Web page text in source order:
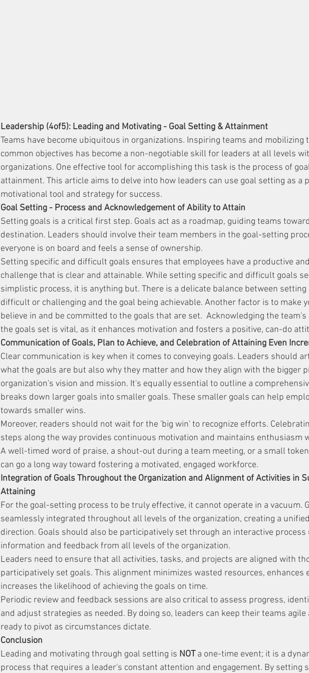
Leadership (4of5): Leading and Motivating - Goal Setting & Attainment
Teams have become ubiquitous in organizations. Inspiring teams and mobilizing
common objectives has become a non-negotiable skill for leaders at all levels
organizations. One effective tool for accomplishing this task is the process of
attainment. This article aims to delve into how leaders can use goal setting as a
motivational tool and strategy for success.
Goal Setting - Process and Acknowledgement of Ability to Attain
Setting goals is a critical first step. Goals act as a roadmap, guiding teams
destination. Leaders should involve their team members in the goal-setting
everyone is on board and feels a sense of ownership.
Setting specific and difficult goals ensures that employees have a productive
challenge that is clear and attainable. While setting specific and difficult goals
simplistic process, it is anything but. There is a delicate balance between setting
difficult or challenging and the goal being achievable. Another factor is to make
believe in and be committed to the goals that are set.  Acknowledging the
the goals set is vital, as it enhances motivation and fosters a positive, can-do
Communication of Goals, Plan to Achieve, and Celebration of Attaining Even
Clear communication is key when it comes to conveying goals. Leaders should
what the goals are but also why they matter and how they align with the bigger
organization's vision and mission. It's equally essential to outline a
breaks down larger goals into smaller goals. These smaller goals can help
towards smaller wins.
Moreover, readers should not wait for the 'big win' to recognize efforts.
steps along the way provides continuous motivation and maintains enthusiasm
A well-timed word of praise, a shout-out during a team meeting, or a small
can go a long way toward fostering a motivated, engaged workforce.
Integration of Goals Throughout the Organization and Alignment of Activities in
Attaining
For the goal-setting process to be truly effective, it cannot operate in a vacuum.
seamlessly integrated throughout all levels of the organization, creating a
direction. Goals should also be participatively set through an interactive process
information and feedback from all levels of the organization.
Leaders need to ensure that all activities, tasks, and projects are aligned with
participatively set goals. This alignment minimizes wasted resources, enhances
increases the likelihood of achieving the goals on time.
Periodic review and feedback sessions are also critical to assess progress,
and adjust strategies as needed. By doing so, leaders can keep their teams agile
ready to pivot as circumstances dictate.
Conclusion
Leading and motivating through goal setting is NOT a one-time event; it is a
process that requires a leader's constant attention and engagement. By setting